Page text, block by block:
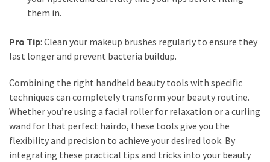
them in.
Pro Tip: Clean your makeup brushes regularly to ensure they
last longer and prevent bacteria buildup.
Combining the right handheld beauty tools with specific
techniques can completely transform your beauty routine.
Whether you’re using a facial roller for relaxation or a curling
wand for that perfect hairdo, these tools give you the
flexibility and precision to achieve your desired look. By
integrating these practical tips and tricks into your beauty